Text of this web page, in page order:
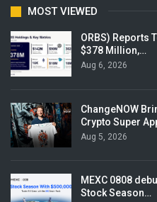
MOST VIEWED
ORBS) Reports
$378 Million,…
Aug 6, 2026
ChangeNOW
Crypto Super
Aug 5, 2026
MEXC 0808
Stock Season…